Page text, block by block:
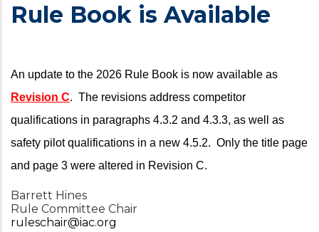
Rule Book is Available
An update to the 2026 Rule Book is now available as
Revision C. The revisions address competitor
qualifications in paragraphs 4.3.2 and 4.3.3, as well as
safety pilot qualifications in a new 4.5.2. Only the title page
and page 3 were altered in Revision C.
Barrett Hines
Rule Committee Chair
ruleschair@iac.org